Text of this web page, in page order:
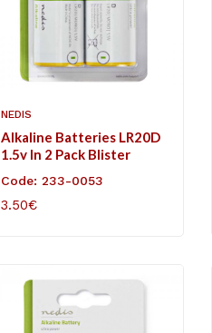
NEDIS
Alkaline Batteries LR20D
1.5v In 2 Pack Blister
Code: 233-0053
3.50€
ADD TO CART